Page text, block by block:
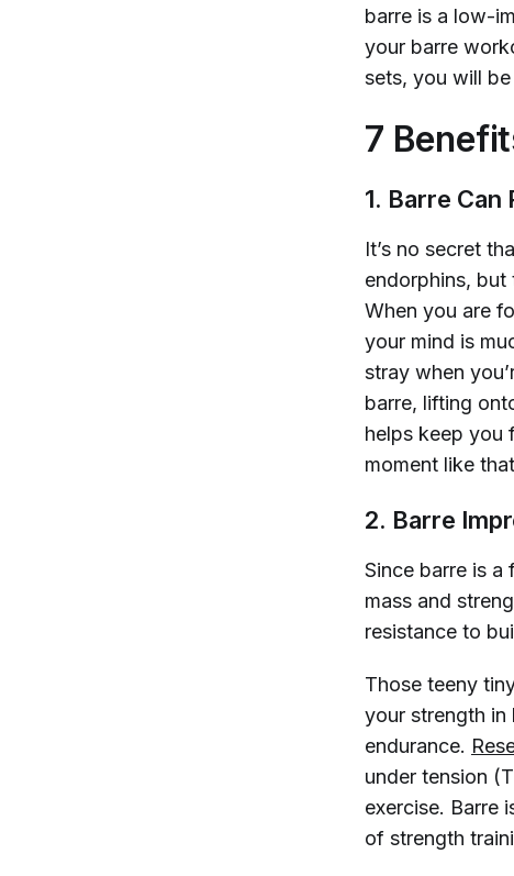
barre is a low-
your barre
sets, you will
7
1. Barre Can
It’s no secret
endorphins, but
When you are
your mind is
stray when
barre, lifting
helps keep you
moment like
2. Barre
Since barre is a
mass and
resistance to
Those teeny
your strength
endurance.
under tension
exercise. Barre
of strength